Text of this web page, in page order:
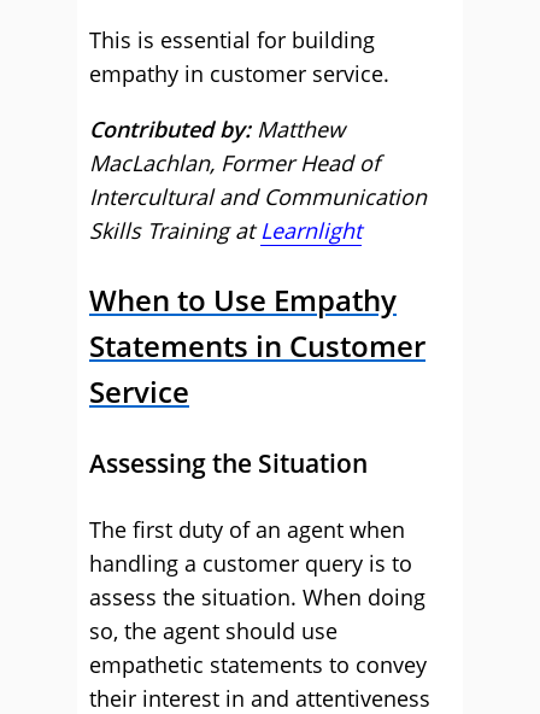
This is essential for building
empathy in customer service.
Contributed by:Matthew
MacLachlan, Former Head of
Intercultural and Communication
Skills Training atLearnlight
When to Use Empathy
Statements in Customer
Service
Assessing the Situation
The first duty of an agent when
handling a customer query is to
assess the situation. When doing
so, the agent should use
empathetic statements to convey
their interest in and attentiveness